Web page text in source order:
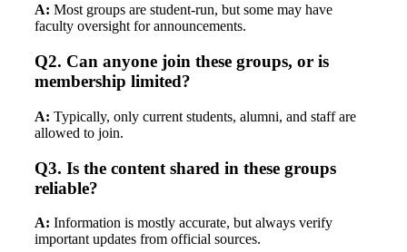
A: Most groups are student-run, but some may have
faculty oversight for announcements.
Q2. Can anyone join these groups, or is
membership limited?
A: Typically, only current students, alumni, and staff are
allowed to join.
Q3. Is the content shared in these groups
reliable?
A: Information is mostly accurate, but always verify
important updates from official sources.